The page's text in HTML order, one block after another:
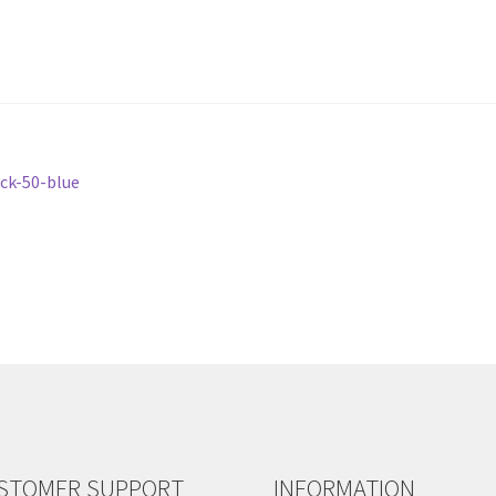
50-blue
SUPPORT INFORMATION